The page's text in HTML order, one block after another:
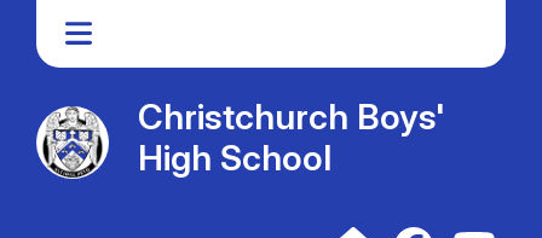
Christchurch Boys'
High School